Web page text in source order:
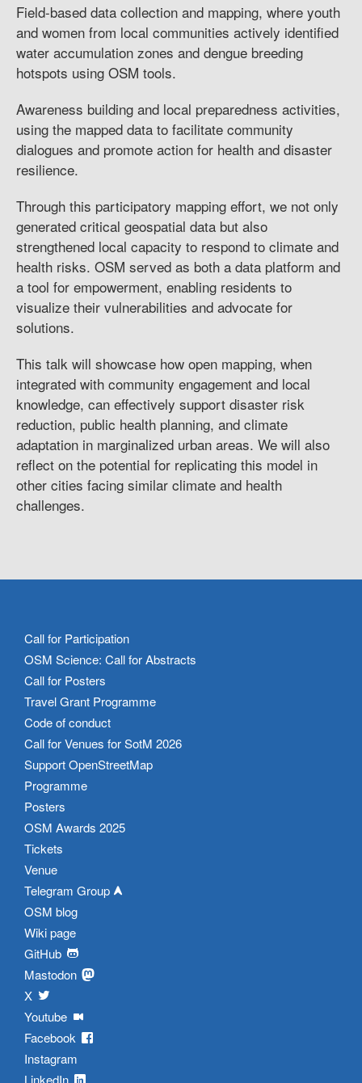
Field-based data collection and mapping, where youth
and women from local communities actively identified
water accumulation zones and dengue breeding
hotspots using OSM tools.
Awareness building and local preparedness activities,
using the mapped data to facilitate community
dialogues and promote action for health and disaster
resilience.
Through this participatory mapping effort, we not only
generated critical geospatial data but also
strengthened local capacity to respond to climate and
health risks. OSM served as both a data platform and
a tool for empowerment, enabling residents to
visualize their vulnerabilities and advocate for
solutions.
This talk will showcase how open mapping, when
integrated with community engagement and local
knowledge, can effectively support disaster risk
reduction, public health planning, and climate
adaptation in marginalized urban areas. We will also
reflect on the potential for replicating this model in
other cities facing similar climate and health
challenges.
Call for Participation
OSM Science: Call for Abstracts
Call for Posters
Travel Grant Programme
Code of conduct
Call for Venues for SotM 2026
Support OpenStreetMap
Programme
Posters
OSM Awards 2025
Tickets
Venue
Telegram Group
OSM blog
Wiki page
GitHub
Mastodon
X
Youtube
Facebook
Instagram
LinkedIn